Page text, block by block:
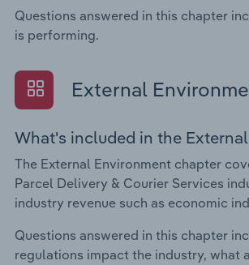
Questions answered in this chapter
is performing.
External
What's included in the
The External Environment chapter
Parcel Delivery & Courier Services
industry revenue such as economic
Questions answered in this chapter
regulations impact the industry, what